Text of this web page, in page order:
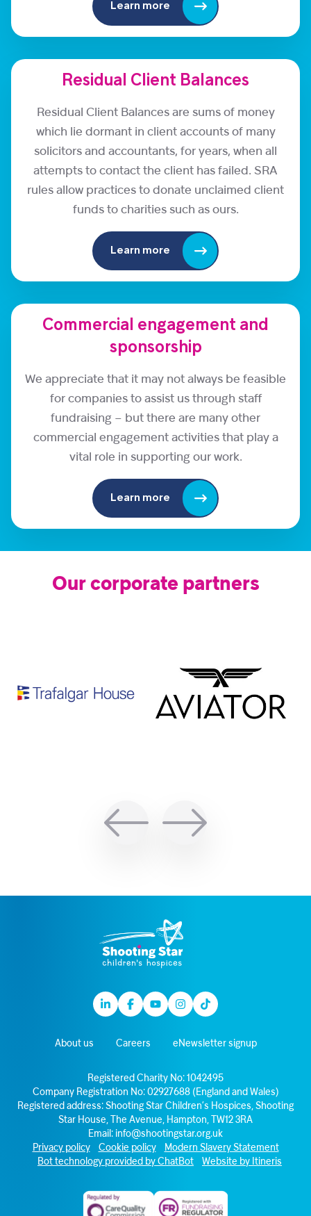
Learn more
Residual Client Balances
Residual Client Balances are sums of money
which lie dormant in client accounts of many
solicitors and accountants, for years, when all
attempts to contact the client has failed. SRA
rules allow practices to donate unclaimed client
funds to charities such as ours.
Learn more
Commercial engagement and
sponsorship
We appreciate that it may not always be feasible
for companies to assist us through staff
fundraising – but there are many other
commercial engagement activities that play a
vital role in supporting our work.
Learn more
Our corporate partners
LinkedinFacebook
YoutubeInstagram
TikTok
About us Careers eNewsletter signup
Registered Charity No: 1042495
Company Registration No: 02927688 (England and Wales)
Registered address: Shooting Star Children’s Hospices, Shooting
Star House, The Avenue, Hampton, TW12 3RA
Email: info@shootingstar.org.uk
Privacy policy
Cookie policy
Modern Slavery Statement
Bot technology provided by ChatBot
Website by Itineris